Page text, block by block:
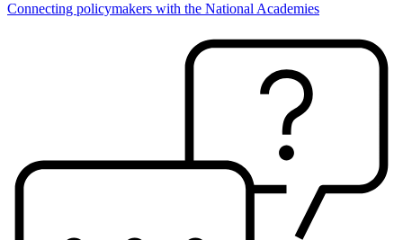
Connecting policymakers with the National Academies